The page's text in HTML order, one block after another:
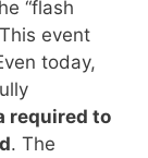
“flash
event
today,
required to
. The